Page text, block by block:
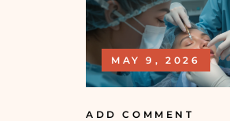
MAY 9, 2026
ADD COMMENT